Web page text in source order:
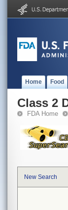
Home Food
Class 2
FDA Home
New Search